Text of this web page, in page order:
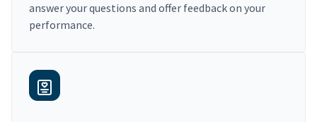
answer your questions and offer feedback on your
performance.